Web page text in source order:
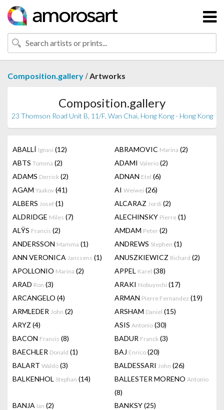
Composition.gallery /Artworks
Composition.gallery
23 Thomson Road Unit B, 11/F, Wan Chai, Hong Kong - Hong Kong
ABALLÍ Ignasi (12) ABRAMOVIC Marina (2)
ABTS Tomma (2) ADAMI Valerio (2)
ADAMS Derrick (2) ADNAN Etel (6)
AGAM Yaakov (41) AI Weiwei (26)
ALBERS Josef (1) ALCARAZ Jordi (2)
ALDRIDGE Miles (7) ALECHINSKY Pierre (1)
ALŸS Francis (2) AMDAM Peter (2)
ANDERSSON Mamma (1) ANDREWS Stephen (1)
ANN VERONICA Janssens (1) ANUSZKIEWICZ Richard (2)
APOLLONIO Marina (2) APPEL Karel (38)
ARAD Ron (3) ARAKI Nobuyoshi (17)
ARCANGELO (4) ARMAN Pierre Fernandez (19)
ARMLEDER John (2) ARSHAM Daniel (15)
ARYZ (4) ASIS Antonio (30)
BACON Francis (8) BADUR Franck (3)
BAECHLER Donald (1) BAJ Enrico (20)
BALART Waldo (3) BALDESSARI John (26)
BALKENHOL Stephan (14) BALLESTER MORENO Antonio
(8)
BANJA Ian (2) BANKSY(25)